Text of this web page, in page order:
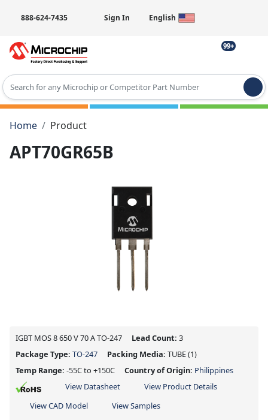
888-624-7435 Sign In English
99+
Type 2 or more characters for results.
Home
Product
APT70GR65B
IGBT MOS 8 650 V 70 A TO-247 Lead Count: 3
Package Type: TO-247 Packing Media: TUBE(1)
Temp Range: -55C to +150C Country of Origin: Philippines
View Datasheet
View Product Details
View CAD Model
View Samples